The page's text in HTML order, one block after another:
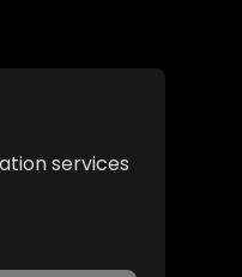
services